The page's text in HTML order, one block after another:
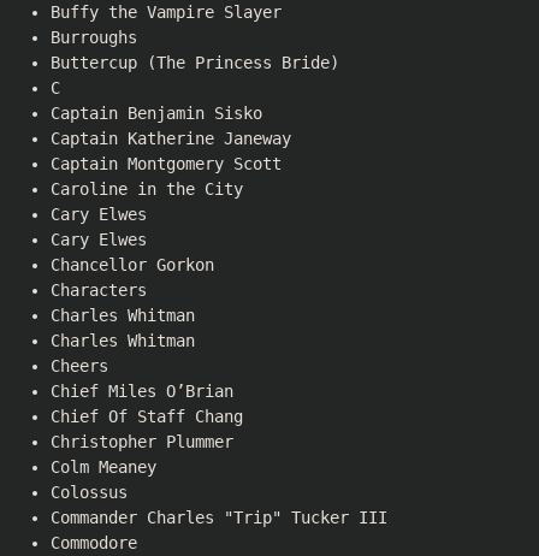
Buffy the Vampire Slayer
Burroughs
Buttercup (The Princess Bride)
C
Captain Benjamin Sisko
Captain Katherine Janeway
Captain Montgomery Scott
Caroline in the City
Cary Elwes
Cary Elwes
Chancellor Gorkon
Characters
Charles Whitman
Charles Whitman
Cheers
Chief Miles O’Brian
Chief Of Staff Chang
Christopher Plummer
Colm Meaney
Colossus
Commander Charles "Trip" Tucker III
Commodore